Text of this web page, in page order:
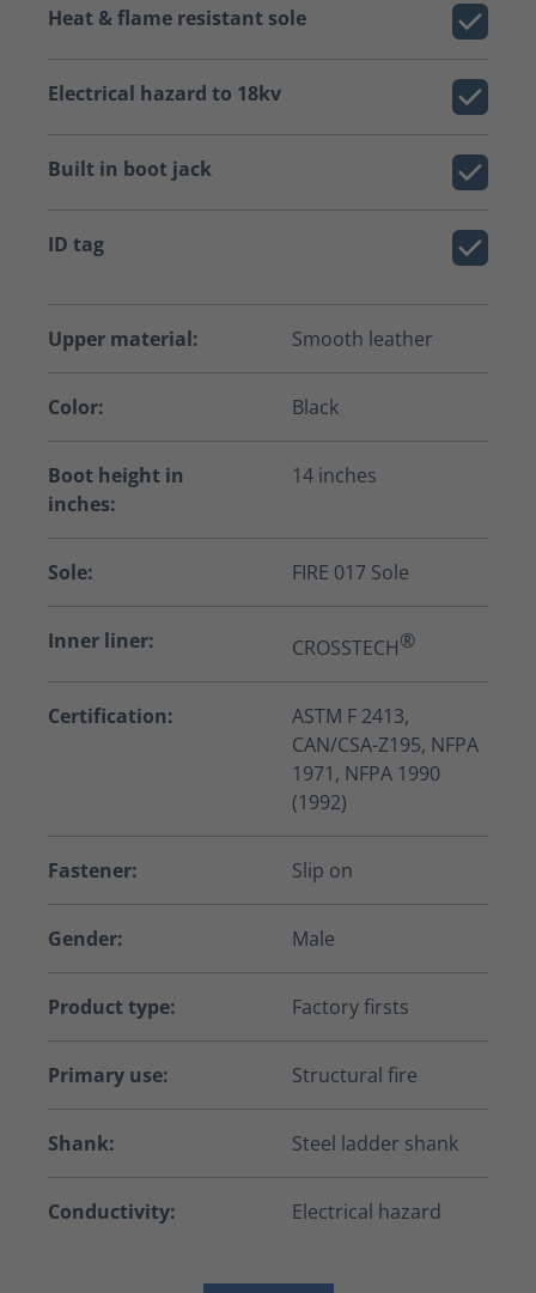
Heat & flame resistant sole
Electrical hazard to 18kv
Built in boot jack
ID tag
Upper material: Smooth leather
Color: Black
Boot height in
inches:
14 inches
Sole: FIRE 017 Sole
Inner liner: CROSSTECH®
Certification:
ASTM F 2413,
CAN/CSA-Z195, NFPA
1971, NFPA 1990
(1992)
Fastener: Slip on
Gender: Male
Product type: Factory firsts
Primary use: Structural fire
Shank: Steel ladder shank
Conductivity: Electrical hazard